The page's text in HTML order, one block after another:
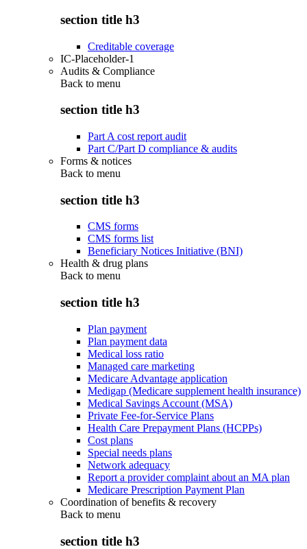
section title h3
Creditable coverage
IC-Placeholder-1
Audits & Compliance
Back to menu
section title h3
Part A cost report audit
Part C/Part D compliance & audits
Forms & notices
Back to menu
section title h3
CMS forms
CMS forms list
Beneficiary Notices Initiative (BNI)
Health & drug plans
Back to menu
section title h3
Plan payment
Plan payment data
Medical loss ratio
Managed care marketing
Medicare Advantage application
Medigap (Medicare supplement health insurance)
Medical Savings Account (MSA)
Private Fee-for-Service Plans
Health Care Prepayment Plans (HCPPs)
Cost plans
Special needs plans
Network adequacy
Report a provider complaint about an MA plan
Medicare Prescription Payment Plan
Coordination of benefits & recovery
Back to menu
section title h3